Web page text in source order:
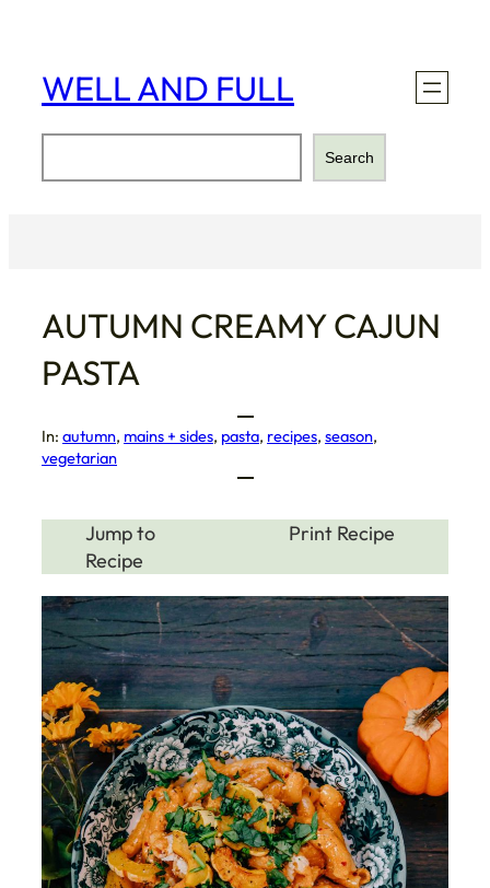
content
WELL AND FULL
Search
AUTUMN CREAMY CAJUN
PASTA
In: autumn, mains + sides, pasta, recipes, season
vegetarian
Jump to
Recipe
Print Recipe